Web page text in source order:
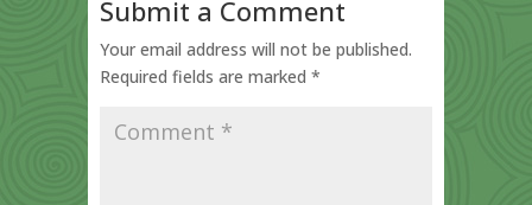
Submit a Comment
Your email address will not be published.
Required fields are marked *